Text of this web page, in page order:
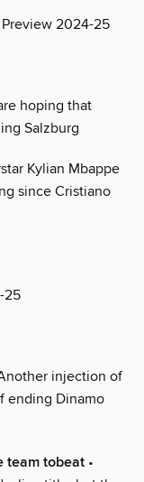
Preview 2024-25
hoping that
Salzburg
Kylian Mbappe
since Cristiano
25
injection of
ending Dinamo
team tobeat •